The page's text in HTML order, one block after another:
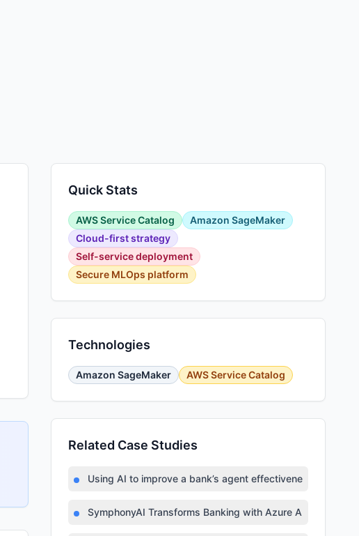
Quick Stats
AWS Service Catalog
Amazon SageMaker
Cloud-first strategy
Self-service deployment
Secure MLOps platform
Technologies
Amazon SageMaker AWS Service Catalog
Related Case Studies
Using AI to improve a bank’s agent effectiveness
SymphonyAI Transforms Banking with Azure AI